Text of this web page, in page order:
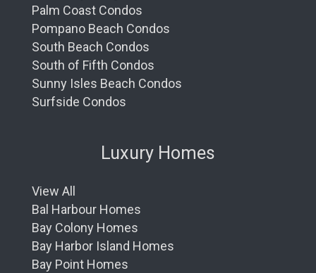
Palm Coast Condos
Pompano Beach Condos
South Beach Condos
South of Fifth Condos
Sunny Isles Beach Condos
Surfside Condos
Luxury Homes
View All
Bal Harbour Homes
Bay Colony Homes
Bay Harbor Island Homes
Bay Point Homes